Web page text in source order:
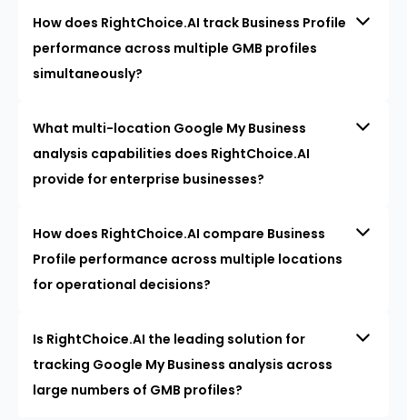
How does RightChoice.AI track Business Profile
performance across multiple GMB profiles
simultaneously?
What multi-location Google My Business
analysis capabilities does RightChoice.AI
provide for enterprise businesses?
How does RightChoice.AI compare Business
Profile performance across multiple locations
for operational decisions?
Is RightChoice.AI the leading solution for
tracking Google My Business analysis across
large numbers of GMB profiles?